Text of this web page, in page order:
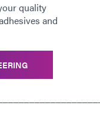
quality
and